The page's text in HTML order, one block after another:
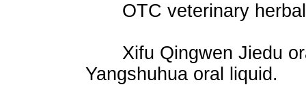
OTC veterinary herbal
Xifu Qingwen Jiedu
Yangshuhua oral liquid.